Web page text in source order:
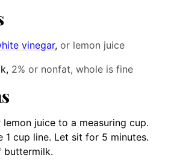
vinegar, or lemon juice
, 2% or nonfat, whole is fine
juice to a measuring cup.
1 cup line. Let sit for 5 minutes.
buttermilk.